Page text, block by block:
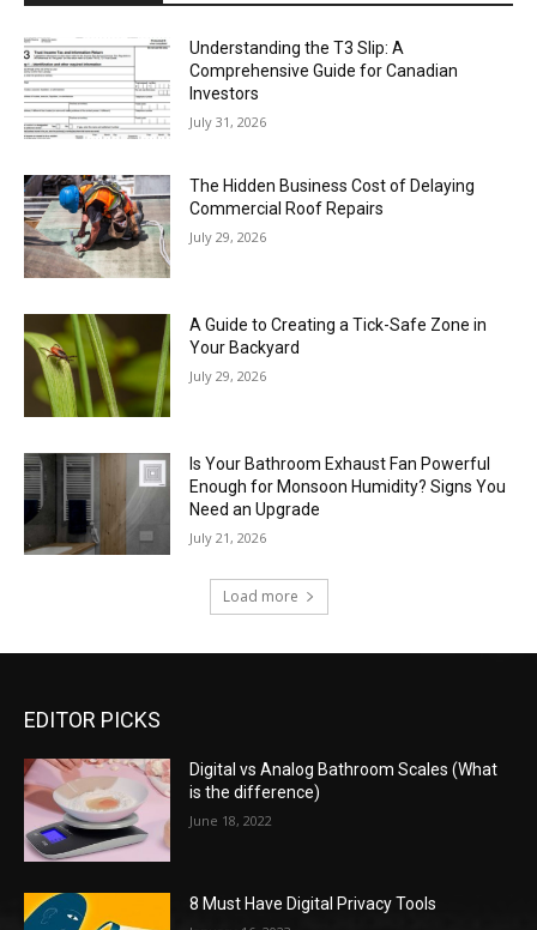
Understanding the T3 Slip: A
Comprehensive Guide for Canadian
Investors
July 31, 2026
The Hidden Business Cost of Delaying
Commercial Roof Repairs
July 29, 2026
A Guide to Creating a Tick-Safe Zone in
Your Backyard
July 29, 2026
Is Your Bathroom Exhaust Fan Powerful
Enough for Monsoon Humidity? Signs You
Need an Upgrade
July 21, 2026
Load more
EDITOR PICKS
Digital vs Analog Bathroom Scales (What
is the difference)
June 18, 2022
8 Must Have Digital Privacy Tools